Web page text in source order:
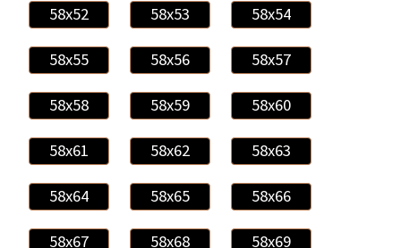
58x52 58x53 58x54
58x55 58x56 58x57
58x58 58x59 58x60
58x61 58x62 58x63
58x64 58x65 58x66
58x67 58x68 58x69